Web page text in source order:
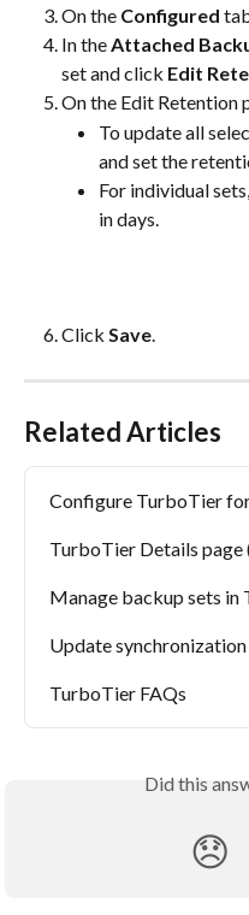
On the Configured
In the Attached
set and click Edit
On the Edit Retention
To update all
and set the
For individual
in days.
Click Save.
Related Articles
Configure TurboTier
TurboTier Details
Manage backup sets in
Update
TurboTier FAQs
Did this
😞